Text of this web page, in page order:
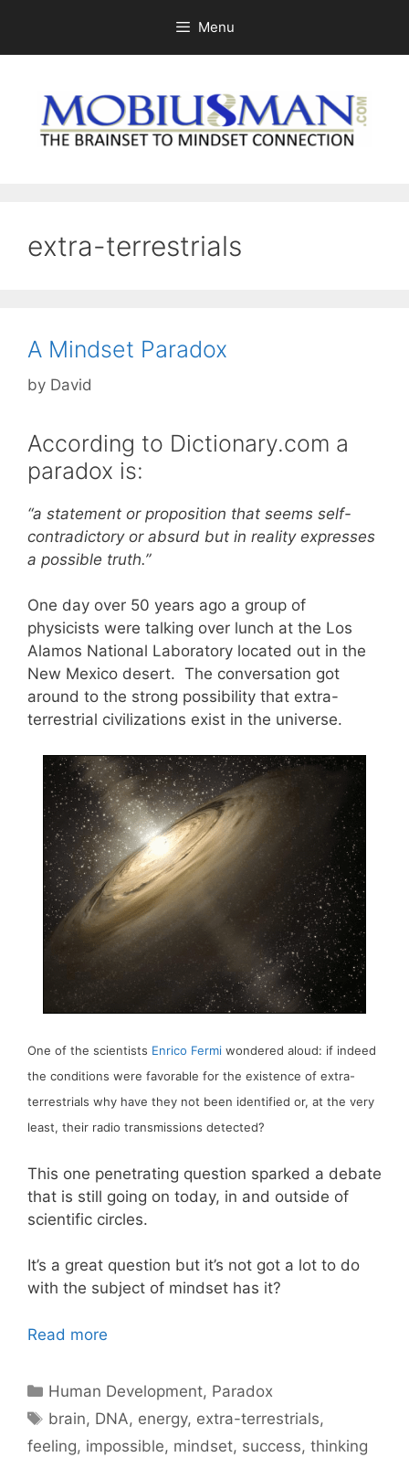
content
Menu
extra-terrestrials
A Mindset Paradox
by David
According to Dictionary.com a
paradox is:
“a statement or proposition that seems self-
contradictory or absurd but in reality expresses
a possible truth.”
One day over 50 years ago a group of
physicists were talking over lunch at the Los
Alamos National Laboratory located out in the
New Mexico desert. The conversation got
around to the strong possibility that extra-
terrestrial civilizations exist in the universe.
One of the scientists Enrico Fermi wondered aloud: if indeed
the conditions were favorable for the existence of extra-
terrestrials why have they not been identified or, at the very
least, their radio transmissions detected?
This one penetrating question sparked a debate
that is still going on today, in and outside of
scientific circles.
It’s a great question but it’s not got a lot to do
with the subject of mindset has it?
Read more
Categories
Human Development, Paradox
Tags
brain, DNA, energy, extra-terrestrials,
feeling, impossible, mindset, success, thinking